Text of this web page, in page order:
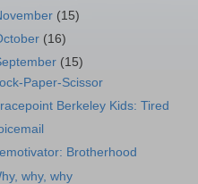
(15)
(16)
(15)
Paper-Scissor
Berkeley Kids: Tired
Brotherhood
why, why